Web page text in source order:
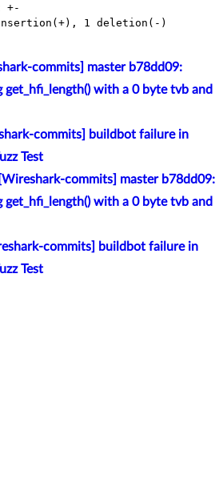
commits] master b78dd09:
with a 0 byte tvb and
commits] buildbot failure in
Test
[Wireshark-commits] master b78dd09:
with a 0 byte tvb and
commits] buildbot failure in
Test